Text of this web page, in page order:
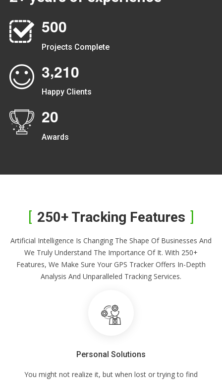
500
Projects Complete
3,210
Happy Clients
20
Awards
250+ Tracking Features
Artificial Intelligence Is Changing The Shape Of Businesses And
We Truly Understand The Importance Of It. With 250+
Features, We Make Sure Your GPS Tracker Offers In-Depth
Analysis And Unparalleled Tracking Services.
Personal Solutions
You might not realize it, but when lost or trying to find